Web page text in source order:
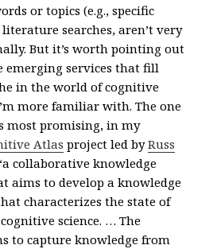
or topics (e.g., specific
searches, aren’t very
But it’s worth pointing out
emerging services that fill
in the world of cognitive
more familiar with. The one
most promising, in my
Atlas project led byRuss
collaborative knowledge
aims to develop a knowledge
characterizes the state of
science. … The
to capture knowledge from